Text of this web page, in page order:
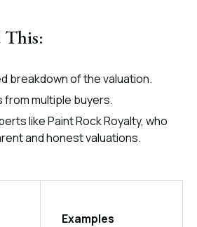
breakdown of the valuation.
multiple buyers.
like Paint Rock Royalty, who
and honest valuations.
Examples